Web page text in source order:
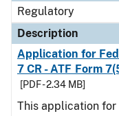
Regulatory
Description
Application for
7 CR - ATF Form
[PDF - 2.34 MB]
This application for